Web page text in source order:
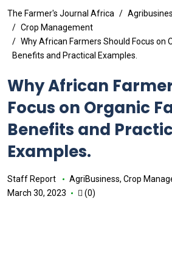
The Farmer's Journal Africa
Crop Management
Why African Farmers Should Focus on
Benefits and Practical Examples.
Why African
Focus on Organic
Benefits and
Examples.
Staff Report AgriBusiness, Crop
March 30, 2023
(0)